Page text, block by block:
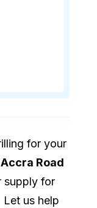
for your
Road
supply for
Let us help